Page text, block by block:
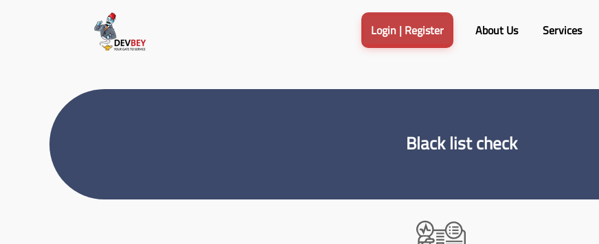
Login | Register About Us Services​
Black list check